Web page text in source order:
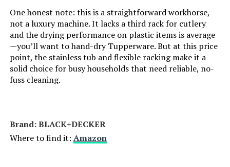
Jump to details
LEARN MORE
Kenmore 24-Inch Built-In
Dishwasher 15 Place Settings 49
LEARN MORE
Model Number: ‎BDW100MS
One honest note: this is a straightforward workhorse,
not a luxury machine. It lacks a third rack for cutlery
and the drying performance on plastic items is average
—you’ll want to hand-dry Tupperware. But at this price
point, the stainless tub and flexible racking make it a
solid choice for busy households that need reliable, no-
fuss cleaning.
Brand: ‎BLACK+DECKER
Where to find it: Amazon